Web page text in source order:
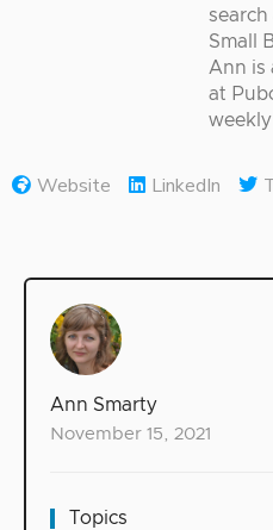
Ann Smarty
November 15, 2021
Topics
Small
Ann is
at
Website LinkedIn